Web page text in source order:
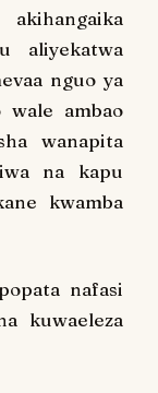
aliyekatwa
nguo ya
wale ambao
wanapita
na kapu
kwamba
nafasi
kuwaeleza